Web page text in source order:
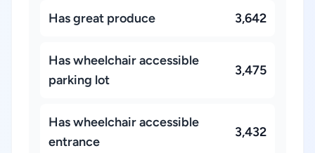
Has great produce 3,642
Has wheelchair accessible
parking lot
3,475
Has wheelchair accessible
entrance
3,432